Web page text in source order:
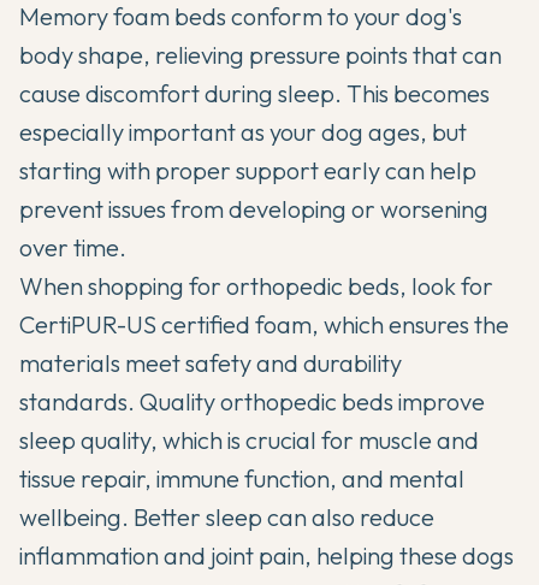
Memory foam beds conform to your dog's
body shape, relieving pressure points that can
cause discomfort during sleep. This becomes
especially important as your dog ages, but
starting with proper support early can help
prevent issues from developing or worsening
over time.
When shopping for orthopedic beds, look for
CertiPUR-US certified foam, which ensures the
materials meet safety and durability
standards. Quality orthopedic beds improve
sleep quality, which is crucial for muscle and
tissue repair, immune function, and mental
wellbeing. Better sleep can also reduce
inflammation and joint pain, helping these dogs